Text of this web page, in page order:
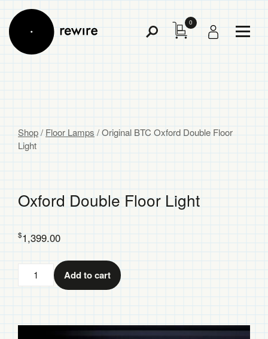
Toggle
0
Menu
Shop/Floor Lamps/Original BTC Oxford Double Floor
Light
Oxford Double Floor Light
$1,399.00
Oxford
Double
Floor
Light
quantity
Add to cart